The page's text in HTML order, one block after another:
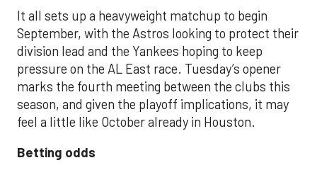
It all sets up a heavyweight matchup to begin
September, with the Astros looking to protect their
division lead and the Yankees hoping to keep
pressure on the AL East race. Tuesday’s opener
marks the fourth meeting between the clubs this
season, and given the playoff implications, it may
feel a little like October already in Houston.
Betting odds